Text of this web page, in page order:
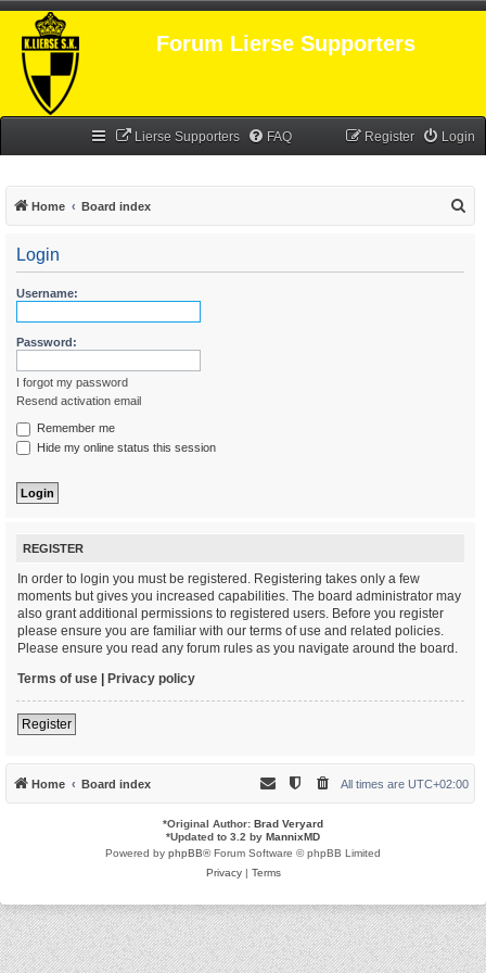
Forum Lierse Supporters
Lierse Supporters FAQ Login
Register
Home Board index
Login
Username:
Password:
I forgot my password
Resend activation email
Remember me
Hide my online status this session
REGISTER
In order to login you must be registered. Registering takes only a few
moments but gives you increased capabilities. The board administrator may
also grant additional permissions to registered users. Before you register
please ensure you are familiar with our terms of use and related policies.
Please ensure you read any forum rules as you navigate around the board.
Terms of use | Privacy policy
Register
Home Board index All times are UTC+02:00
*Original Author: Brad Veryard
*Updated to 3.2 by MannixMD
Powered by phpBB® Forum Software © phpBB Limited
Privacy| Terms